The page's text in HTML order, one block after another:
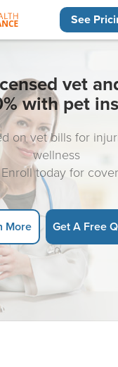
See
vet
with pet
on vet bills for
wellness
today for
More Get A Free